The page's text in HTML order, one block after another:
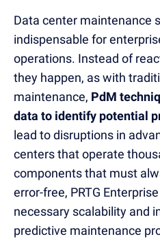
Data center maintenance
indispensable for
operations. Instead of
they happen, as with
maintenance, PdM
data to identify potential
lead to disruptions in
centers that operate
components that must
error-free, PRTG
necessary scalability and
predictive maintenance